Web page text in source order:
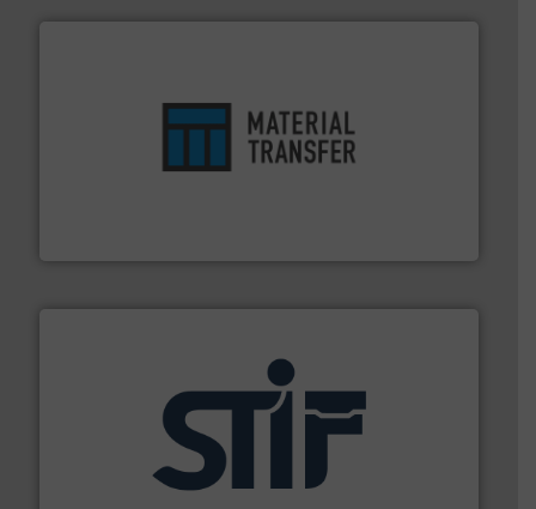
optimizes efficiency, enhances productivity and
STIF is a leading international manufacturer
specializing in fire and explosion safety products for
industrial applications.